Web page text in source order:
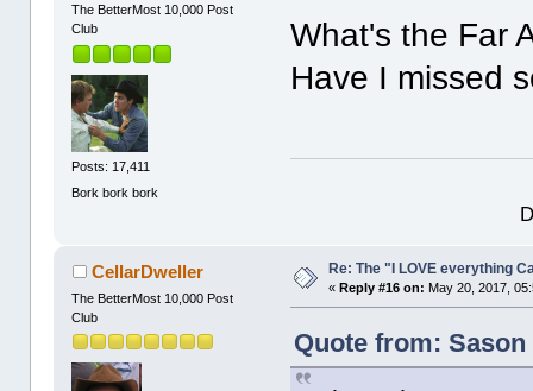
The BetterMost 10,000 Post
Club
Posts: 17,411
Bork bork bork
What's the Far
Have I missed
CellarDweller
The BetterMost 10,000 Post
Club
Re: The "I LOVE everything
«Reply #16 on: May 20, 2017,
Quote from: Sason